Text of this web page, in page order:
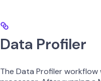
Data Profiler
The Data Profiler workflow